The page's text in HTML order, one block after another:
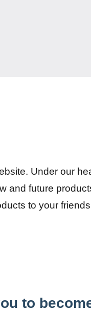
Under our
and future
to your
to